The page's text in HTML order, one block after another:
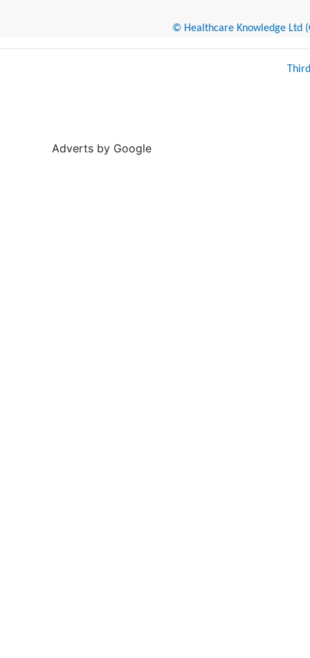
© Healthcare Knowledge Ltd
Adverts by Google